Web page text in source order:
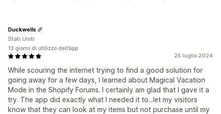
25 luglio 2024
While scouring the internet trying to find a good solution for
going away for a few days, I learned about Magical Vacation
Mode in the Shopify Forums. I certainly am glad that I gave it a
try. The app did exactly what I needed it to...let my visitors
know that they can look at my items but not purchase until my
Duckwells
Stati Uniti
13 giorni di utilizzo dell’app